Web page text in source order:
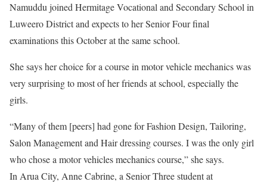
Namuddu joined Hermitage Vocational and Secondary School in
Luweero District and expects to her Senior Four final
examinations this October at the same school.
She says her choice for a course in motor vehicle mechanics was
very surprising to most of her friends at school, especially the
girls.
“Many of them [peers] had gone for Fashion Design, Tailoring,
Salon Management and Hair dressing courses. I was the only girl
who chose a motor vehicles mechanics course,” she says.
In Arua City, Anne Cabrine, a Senior Three student at